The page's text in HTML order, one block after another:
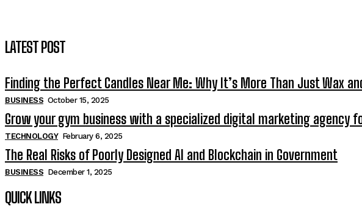
LATEST POST
Finding the Perfect Candles Near Me: Why It’s More Than Just Wax
BUSINESS October 15, 2025
Grow your gym business with a specialized digital marketing agency
TECHNOLOGY February 6, 2025
The Real Risks of Poorly Designed AI and Blockchain in Government
BUSINESS December 1, 2025
QUICK LINKS